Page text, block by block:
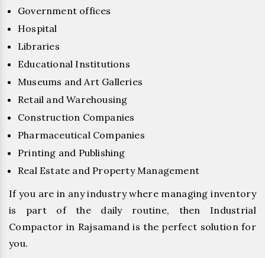
Government offices
Hospital
Libraries
Educational Institutions
Museums and Art Galleries
Retail and Warehousing
Construction Companies
Pharmaceutical Companies
Printing and Publishing
Real Estate and Property Management
If you are in any industry where managing inventory
is part of the daily routine, then Industrial
Compactor in Rajsamand is the perfect solution for
you.